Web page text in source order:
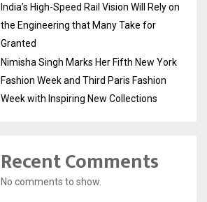
India’s High-Speed Rail Vision Will Rely on
the Engineering that Many Take for
Granted
Nimisha Singh Marks Her Fifth New York
Fashion Week and Third Paris Fashion
Week with Inspiring New Collections
Recent Comments
No comments to show.